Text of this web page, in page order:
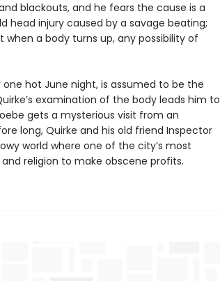
blackouts, and he fears the cause is a
head injury caused by a savage beating;
when a body turns up, any possibility of
hot June night, is assumed to be the
examination of the body leads him to
gets a mysterious visit from an
long, Quirke and his old friend Inspector
world where one of the city’s most
religion to make obscene profits.